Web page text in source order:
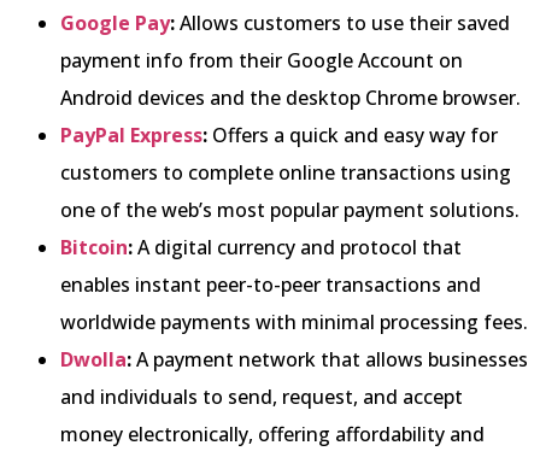
Google Pay:Allows customers to use their saved
payment info from their Google Account on
Android devices and the desktop Chrome browser.
PayPal Express: Offers a quick and easy way for
customers to complete online transactions using
one of the web’s most popular payment solutions.
Bitcoin:A digital currency and protocol that
enables instant peer-to-peer transactions and
worldwide payments with minimal processing fees.
Dwolla:A payment network that allows businesses
and individuals to send, request, and accept
money electronically, offering affordability and